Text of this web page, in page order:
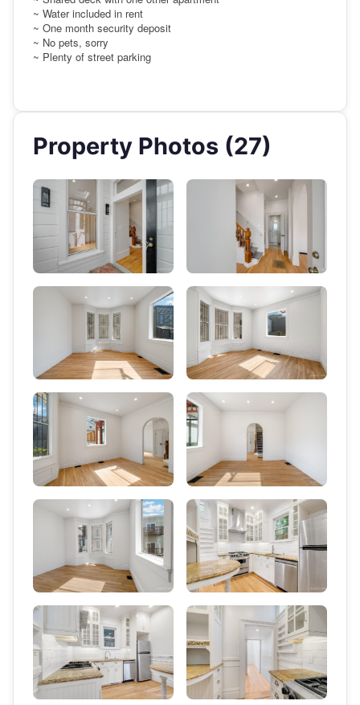
~ Water included in rent
~ One month security deposit
~ No pets, sorry
~ Plenty of street parking
Property Photos (27)